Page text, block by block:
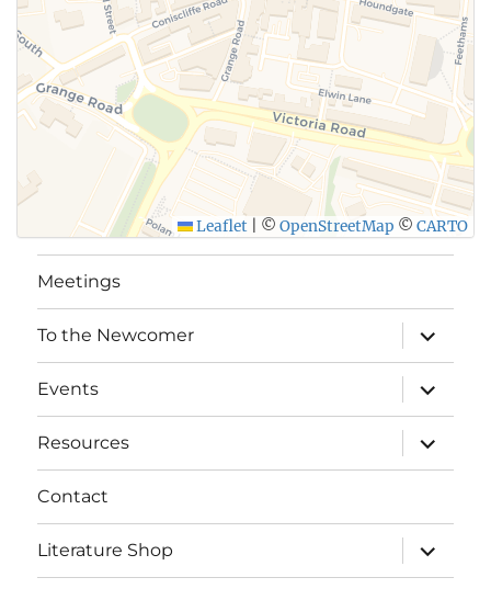
Leaflet © OpenStreetMap © CARTO
Meetings
To the Newcomer
expand
child
menu
Events
expand
child
menu
Resources
expand
child
menu
Contact
Literature Shop
expand
child
menu